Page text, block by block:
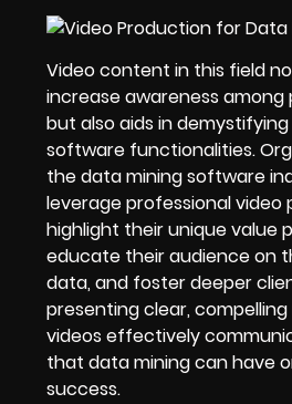
Video content in this field
increase awareness
but also aids in
software functionalities.
the data mining software
leverage professional
highlight their unique value
educate their audience on
data, and foster deeper
presenting clear,
videos effectively
that data mining can have
success.